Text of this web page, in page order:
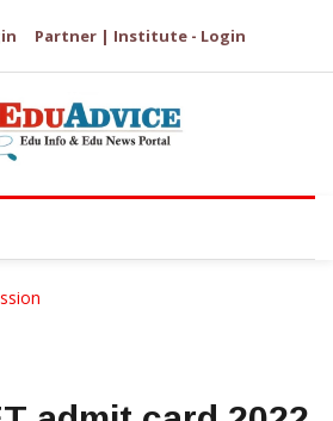
Partner | Institute - Login